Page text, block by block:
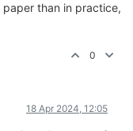
than in practice,
0
18 Apr 2024, 12:05